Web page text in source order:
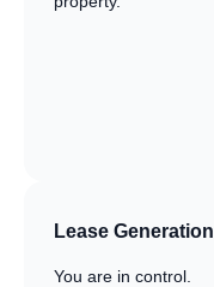
Lease Generation
You are in control.